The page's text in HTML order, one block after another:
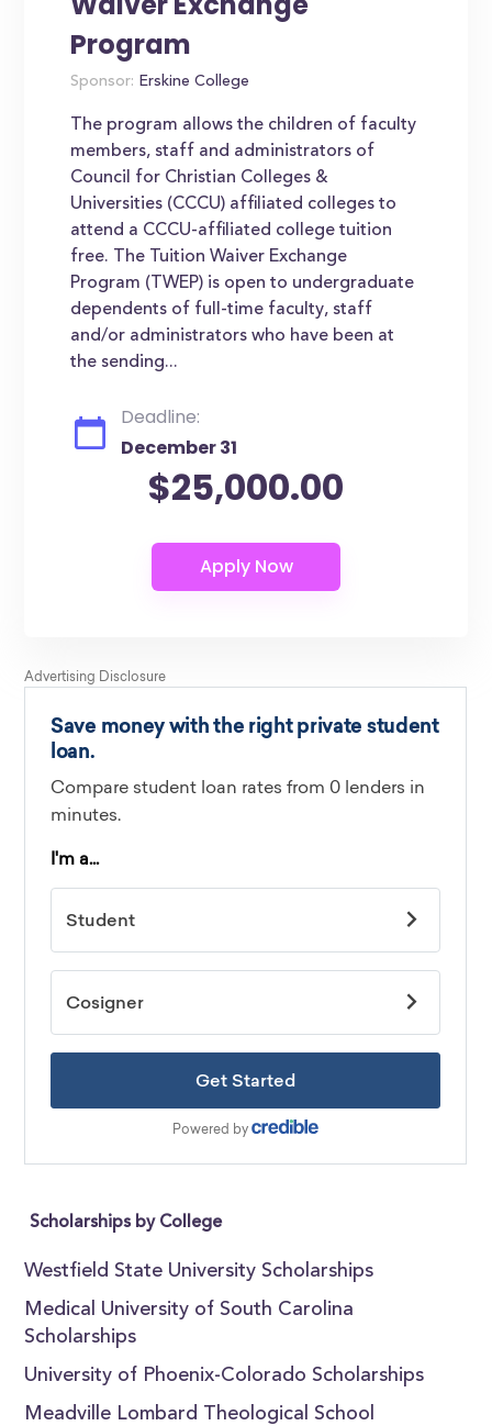
Program
Sponsor: Erskine College
The program allows the children of faculty
members, staff and administrators of
Council for Christian Colleges &
Universities (CCCU) affiliated colleges to
attend a CCCU-affiliated college tuition
free. The Tuition Waiver Exchange
Program (TWEP) is open to undergraduate
dependents of full-time faculty, staff
and/or administrators who have been at
the sending...
Deadline:
December 31
$25,000.00
Scholarships by College
Westfield State University Scholarships
Medical University of South Carolina
Scholarships
University of Phoenix-Colorado Scholarships
Meadville Lombard Theological School